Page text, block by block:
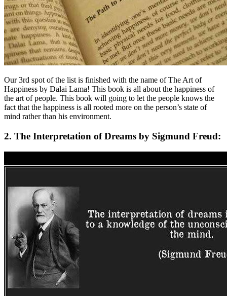
Our 3rd spot of the list is finished with the name of The Art of
Happiness by Dalai Lama! This book is all about the happiness of
the art of people. This book will going to let the people knows the
fact that the happiness is all rooted more on the person’s state of
mind rather than his environment.
2. The Interpretation of Dreams by Sigmund Freud: